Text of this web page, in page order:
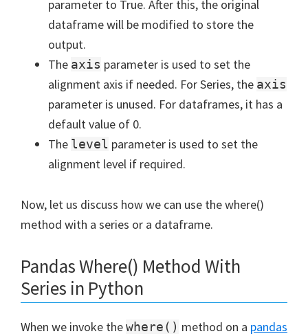
parameter to True. After this, the original
dataframe will be modified to store the
output.
The axis parameter is used to set the
alignment axis if needed. For Series, the axis
parameter is unused. For dataframes, it has a
default value of 0.
The level parameter is used to set the
alignment level if required.
Now, let us discuss how we can use the where()
method with a series or a dataframe.
Pandas Where() Method With
Series in Python
When we invoke thewhere() method on a pandas